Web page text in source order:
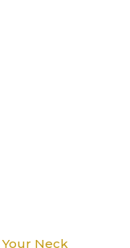
Neck